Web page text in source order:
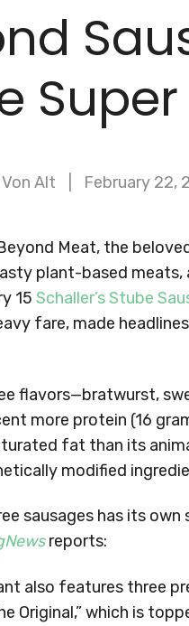
Alt February 22,
Meat, the
plant-based meats,
15Schaller’s Stube
fare, made
flavors—bratwurst,
more protein (16
fat than its
modified
sausages has its
reports:
also features three
Original,” which is